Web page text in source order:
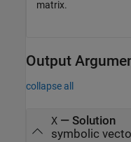
matrix.
Output
collapse all
X— Solution
symbolic